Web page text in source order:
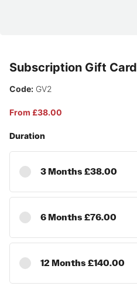
Subscription Gift Card
Code: GV2
From £38.00
Duration
3 Months £38.00
6 Months £76.00
12 Months £140.00